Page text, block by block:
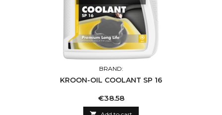
BRAND:
KROON-OIL COOLANT SP 16
Price
€38.58